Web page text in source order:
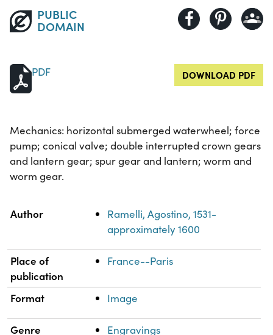
PUBLIC
DOMAIN
PDF DOWNLOAD PDF
Mechanics: horizontal submerged waterwheel; force
pump; conical valve; double interrupted crown gears
and lantern gear; spur gear and lantern; worm and
worm gear.
Property
Author
Ramelli, Agostino, 1531-
approximately 1600
Place of
publication
France--Paris
Format Image
Genre Engravings